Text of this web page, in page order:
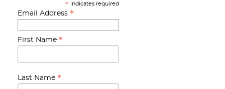
* indicates required
Email Address *
First Name *
Last Name *